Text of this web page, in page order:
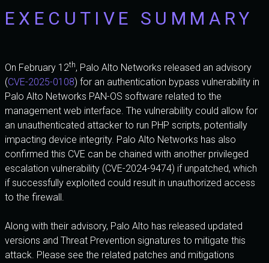
EXECUTIVE SUMMARY
On February 12th, Palo Alto Networks released an advisory
(CVE-2025-0108) for an authentication bypass vulnerability in
Palo Alto Networks PAN-OS software related to the
management web interface. The vulnerability could allow for
an unauthenticated attacker to run PHP scripts, potentially
impacting device integrity. Palo Alto Networks has also
confirmed this CVE can be chained with another privileged
escalation vulnerability (CVE-2024-9474) if unpatched, which
if successfully exploited could result in unauthorized access
to the firewall.
Along with their advisory, Palo Alto has released updated
versions and Threat Prevention signatures to mitigate this
attack. Please see the related patches and mitigations